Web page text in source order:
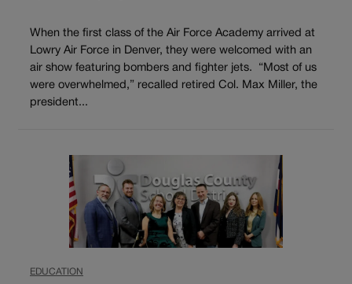
When the first class of the Air Force Academy arrived at
Lowry Air Force in Denver, they were welcomed with an
air show featuring bombers and fighter jets. “Most of us
were overwhelmed,” recalled retired Col. Max Miller, the
president...
EDUCATION